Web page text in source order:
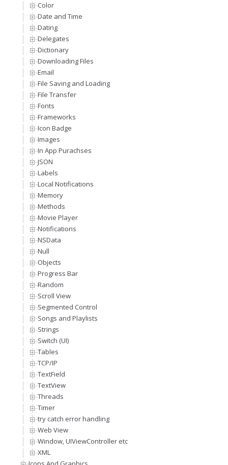
Color
Date and Time
Dating
Delegates
Dictionary
Downloading Files
Email
File Saving and Loading
File Transfer
Fonts
Frameworks
Icon Badge
Images
In App Purachses
JSON
Labels
Local Notifications
Memory
Methods
Movie Player
Notifications
NSData
Null
Objects
Progress Bar
Random
Scroll View
Segmented Control
Songs and Playlists
Strings
Switch (UI)
Tables
TCP/IP
TextField
TextView
Threads
Timer
try catch error handling
Web View
Window, UIViewController etc
XML